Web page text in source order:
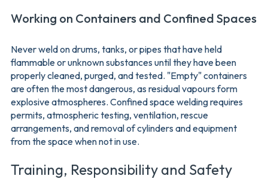
Working on Containers and Confined Spaces
Never weld on drums, tanks, or pipes that have held
flammable or unknown substances until they have been
properly cleaned, purged, and tested. "Empty" containers
are often the most dangerous, as residual vapours form
explosive atmospheres. Confined space welding requires
permits, atmospheric testing, ventilation, rescue
arrangements, and removal of cylinders and equipment
from the space when not in use.
Training, Responsibility and Safety